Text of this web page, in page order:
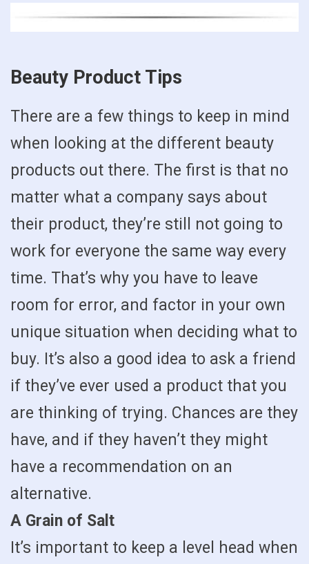
Beauty Product Tips
There are a few things to keep in mind
when looking at the different beauty
products out there. The first is that no
matter what a company says about
their product, they’re still not going to
work for everyone the same way every
time. That’s why you have to leave
room for error, and factor in your own
unique situation when deciding what to
buy. It’s also a good idea to ask a friend
if they’ve ever used a product that you
are thinking of trying. Chances are they
have, and if they haven’t they might
have a recommendation on an
alternative.
A Grain of Salt
It’s important to keep a level head when